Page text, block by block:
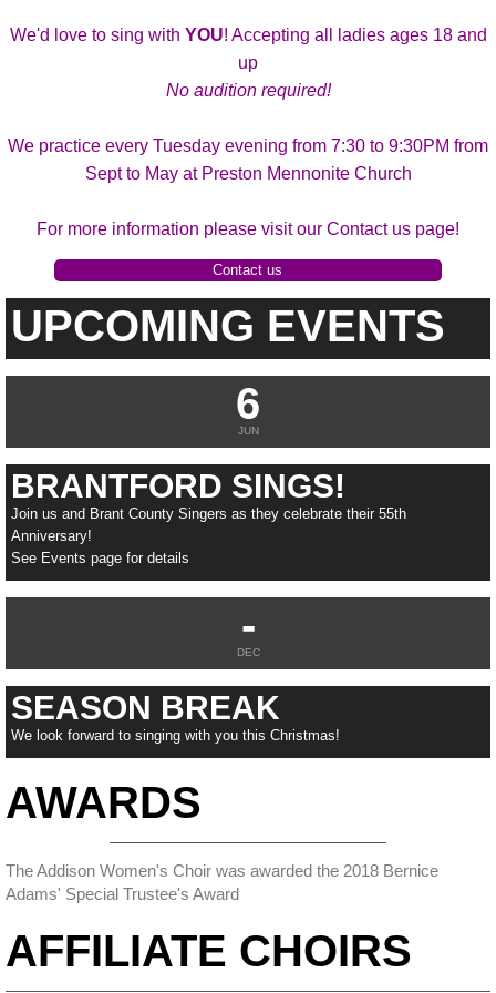
We'd love to sing with YOU! Accepting all ladies ages 18 and
up
No audition required!
We practice every Tuesday evening from 7:30 to 9:30PM from
Sept to May at Preston Mennonite Church
For more information please visit our Contact us page!
Contact us
UPCOMING EVENTS
6
JUN
BRANTFORD SINGS!
Join us and Brant County Singers as they celebrate their 55th
Anniversary!
See Events page for details
-
DEC
SEASON BREAK
We look forward to singing with you this Christmas!
AWARDS
The Addison Women's Choir was awarded the 2018 Bernice
Adams' Special Trustee's Award
AFFILIATE CHOIRS